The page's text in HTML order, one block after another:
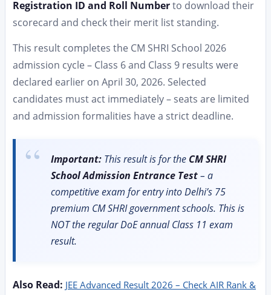
Registration ID and Roll Numberto download their
scorecard and check their merit list standing.
This result completes the CM SHRI School 2026
admission cycle – Class 6 and Class 9 results were
declared earlier on April 30, 2026. Selected
candidates must act immediately – seats are limited
and admission formalities have a strict deadline.
Important: This result is for the CM SHRI
School Admission Entrance Test– a
competitive exam for entry into Delhi’s 75
premium CM SHRI government schools. This is
NOT the regular DoE annual Class 11 exam
result.
Also Read: JEE Advanced Result 2026 – Check AIR Rank &